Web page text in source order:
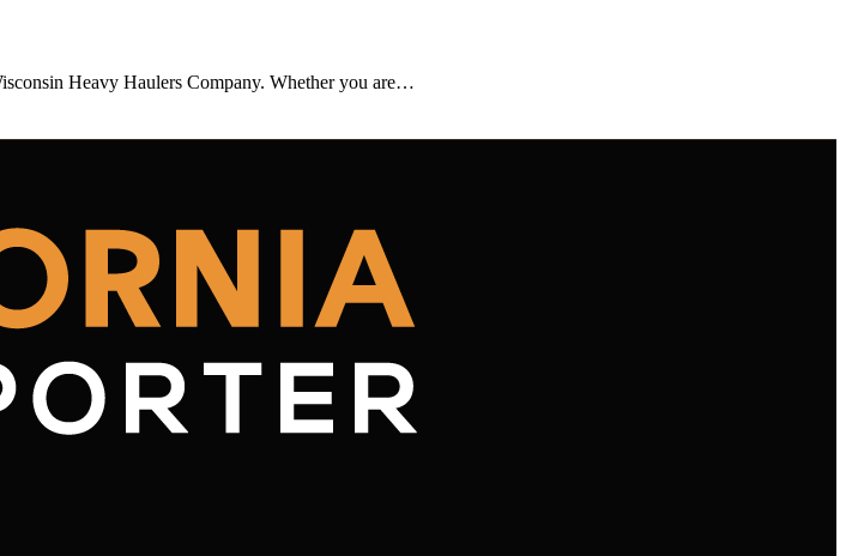
Heavy Haulers Company. Whether you are…